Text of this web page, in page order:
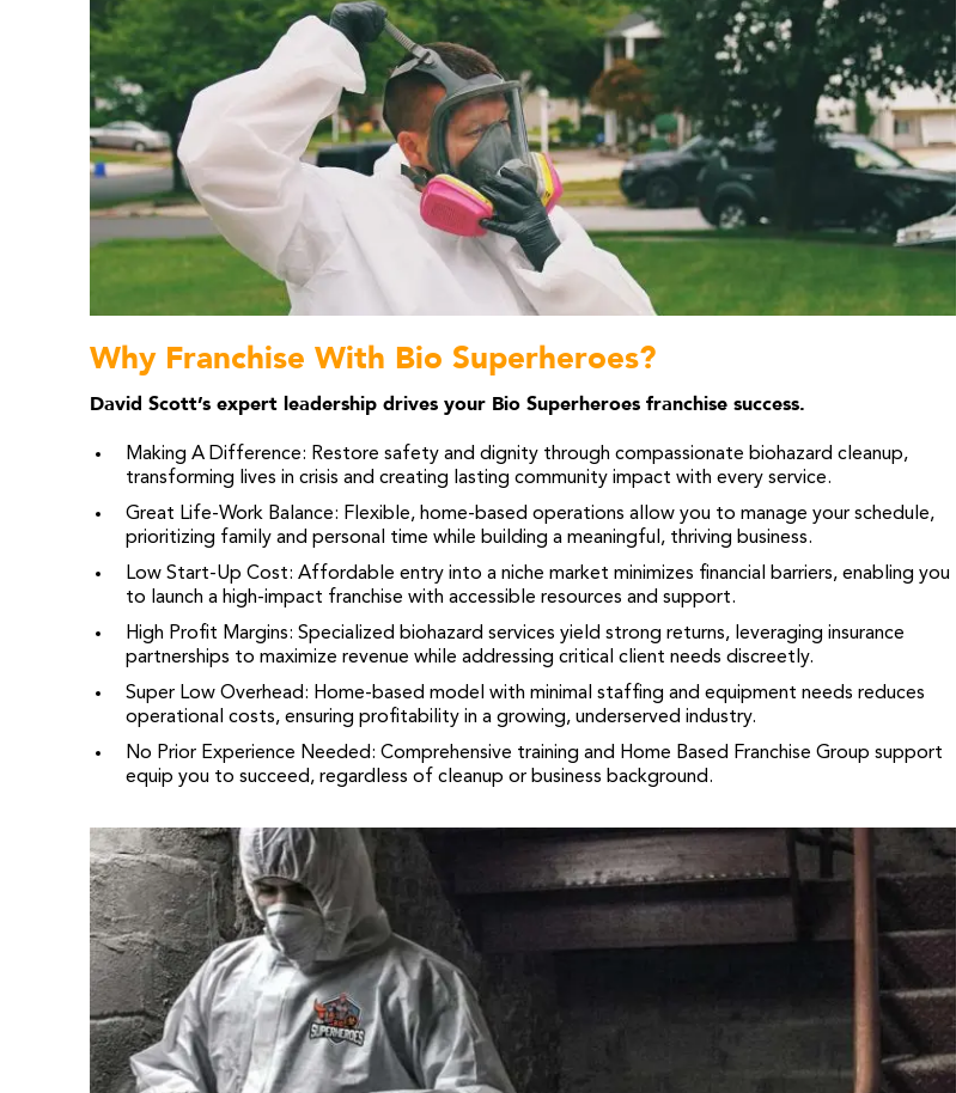
Why Franchise With Bio Superheroes?
David Scott’s expert leadership drives your Bio Superheroes franchise success.
Making A Difference: Restore safety and dignity through compassionate biohazard cleanup,
transforming lives in crisis and creating lasting community impact with every service.
Great Life-Work Balance: Flexible, home-based operations allow you to manage your schedule,
prioritizing family and personal time while building a meaningful, thriving business.
Low Start-Up Cost: Affordable entry into a niche market minimizes financial barriers, enabling you
to launch a high-impact franchise with accessible resources and support.
High Profit Margins: Specialized biohazard services yield strong returns, leveraging insurance
partnerships to maximize revenue while addressing critical client needs discreetly.
Super Low Overhead: Home-based model with minimal staffing and equipment needs reduces
operational costs, ensuring profitability in a growing, underserved industry.
No Prior Experience Needed: Comprehensive training and Home Based Franchise Group support
equip you to succeed, regardless of cleanup or business background.